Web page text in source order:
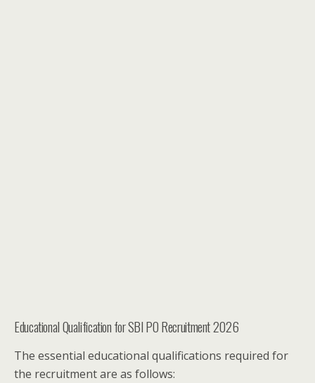
Educational Qualification for SBI PO Recruitment 2026
The essential educational qualifications required for
the recruitment are as follows: